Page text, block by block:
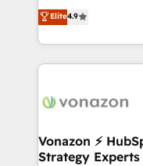
customer
B2B à travers
l'intégration CRM et
auprès de vos comptes
l'international, nous
delà d’une simple
➤ L’intégration de
pour aligner les
Elite4.9
Vonazon ⚡
Strategy Experts